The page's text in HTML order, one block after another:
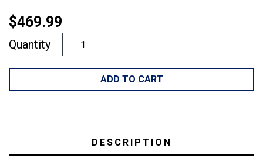
$469.99
Quantity
ADD TO CART
DESCRIPTION